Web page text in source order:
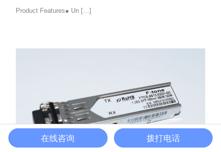
Product Features● Un […]
在线咨询 拨打电话